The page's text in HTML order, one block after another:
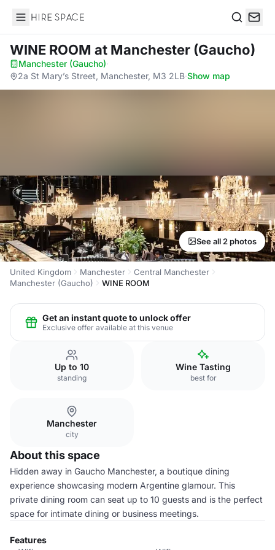
Hire Space
WINE ROOM at Manchester (Gaucho)
Manchester (Gaucho)·
2a St Mary’s Street, Manchester, M3 2LB·Show map
See all 2 photos
United Kingdom Manchester
Central Manchester
Manchester (Gaucho)
WINE ROOM
Get an instant quote to unlock offer
Exclusive offer available at this venue
Up to 10
standing
Wine Tasting
best for
Manchester
city
About this space
Hidden away in Gaucho Manchester, a boutique dining
experience showcasing modern Argentine glamour. This
private dining room can seat up to 10 guests and is the perfect
space for intimate dining or business meetings.
Features